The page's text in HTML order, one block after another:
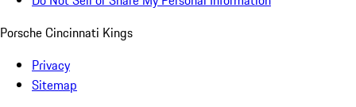
Porsche Cincinnati Kings
Privacy
Sitemap